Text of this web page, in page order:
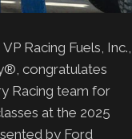
Racing Fuels, Inc.,
congratulates
Racing team for
at the 2025
by Ford